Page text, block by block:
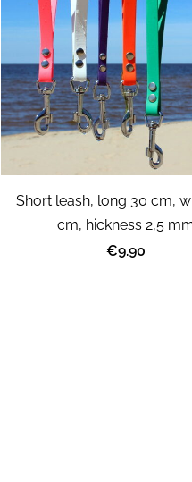
Short leash, long 30 cm,
cm, hickness 2,5
€9.90